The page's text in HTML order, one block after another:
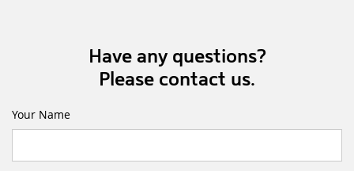
Have any questions?
Please contact us.
Your Name